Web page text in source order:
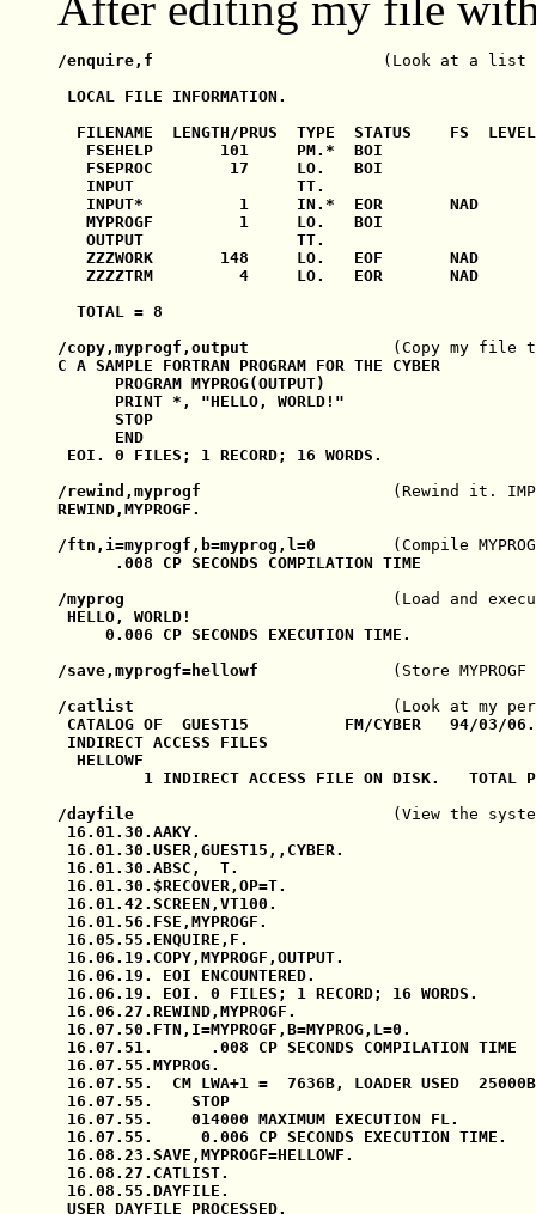
/enquire,f
(Look at a list
LOCAL FILE INFORMATION.
  FILENAME  LENGTH/PRUS  TYPE  STATUS    FS  LEVEL
FSEHELP       101     PM.*
FSEPROC        17     LO.
INPUT
   INPUT*          1     IN.*  EOR       NAD
MYPROGF         1     LO.
OUTPUT
ZZZWORK       148     LO.   EOF
ZZZZTRM         4     LO.   EOR
  TOTAL = 8
/copy,myprogf,output
(Copy my file
C A SAMPLE FORTRAN PROGRAM FOR THE CYBER
      PROGRAM MYPROG(OUTPUT)
      PRINT *, "HELLO, WORLD!"
      STOP
      END
EOI. 0 FILES; 1 RECORD; 16 WORDS.
/rewind,myprogf
(Rewind it.
REWIND,MYPROGF.
/ftn,i=myprogf,b=myprog,l=0
(Compile
      .008 CP SECONDS COMPILATION TIME
/myprog
(Load and
HELLO, WORLD!
     0.006 CP SECONDS EXECUTION TIME.
/save,myprogf=hellowf
(Store
/catlist
(Look at my
CATALOG OF  GUEST15          FM/CYBER   94/03/
INDIRECT ACCESS FILES
  HELLOWF
1 INDIRECT ACCESS FILE ON DISK.   TOTAL
/dayfile
(View the
16.01.30.AAKY.
16.01.30.USER,GUEST15,,CYBER.
16.01.30.ABSC,  T.
16.01.30.$RECOVER,OP=T.
16.01.42.SCREEN,VT100.
16.01.56.FSE,MYPROGF.
16.05.55.ENQUIRE,F.
16.06.19.COPY,MYPROGF,OUTPUT.
16.06.19. EOI ENCOUNTERED.
16.06.19. EOI. 0 FILES; 1 RECORD; 16 WORDS.
16.06.27.REWIND,MYPROGF.
16.07.50.FTN,I=MYPROGF,B=MYPROG,L=0.
16.07.51.      .008 CP SECONDS COMPILATION TIME
16.07.55.MYPROG.
16.07.55.  CM LWA+1 =  7636B, LOADER USED  25000B
16.07.55.    STOP
16.07.55.    014000 MAXIMUM EXECUTION FL.
16.07.55.     0.006 CP SECONDS EXECUTION TIME.
16.08.23.SAVE,MYPROGF=HELLOWF.
16.08.27.CATLIST.
16.08.55.DAYFILE.
USER DAYFILE PROCESSED.